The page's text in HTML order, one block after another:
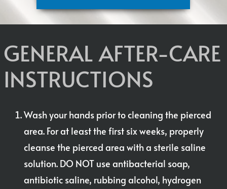
GENERAL AFTER-CARE
INSTRUCTIONS
Wash your hands prior to cleaning the pierced
area. For at least the first six weeks, properly
cleanse the pierced area with a sterile saline
solution. DO NOT use antibacterial soap,
antibiotic saline, rubbing alcohol, hydrogen